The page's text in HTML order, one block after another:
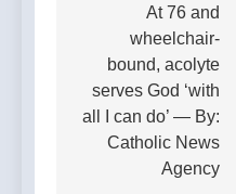
navigation
At 76 and
wheelchair-
bound, acolyte
serves God ‘with
all I can do’ — By:
Catholic News
Agency